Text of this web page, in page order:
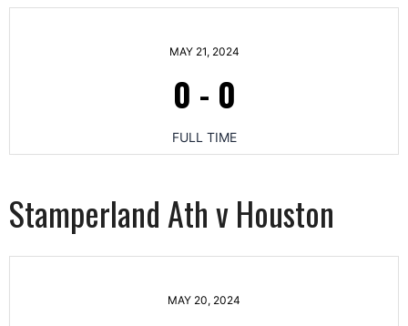
MAY 21, 2024
0 - 0
FULL TIME
Stamperland Ath v Houston
MAY 20, 2024